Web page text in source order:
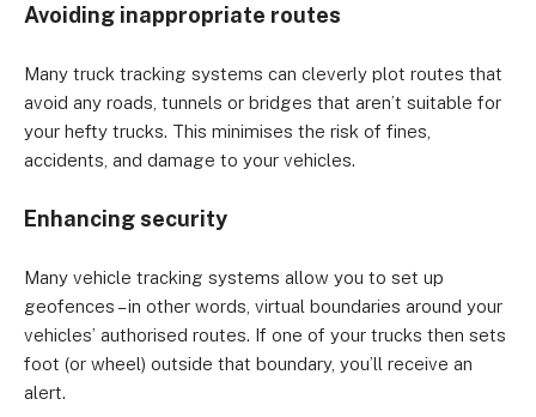
Avoiding inappropriate routes
Many truck tracking systems can cleverly plot routes that
avoid any roads, tunnels or bridges that aren’t suitable for
your hefty trucks. This minimises the risk of fines,
accidents, and damage to your vehicles.
Enhancing security
Many vehicle tracking systems allow you to set up
geofences – in other words, virtual boundaries around your
vehicles’ authorised routes. If one of your trucks then sets
foot (or wheel) outside that boundary, you’ll receive an
alert.